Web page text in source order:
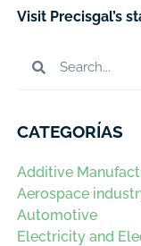
Visit Precisgal’s
CATEGORÍAS
Additive
Aerospace
Automotive
Electricity and